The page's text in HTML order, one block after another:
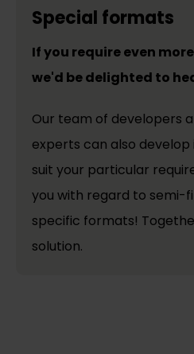
Special formats
If you require even
we'd be delighted to
Our team of developers
experts can also develop
suit your particular
you with regard to semi-
specific formats!
solution.